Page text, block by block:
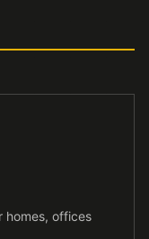
homes, offices